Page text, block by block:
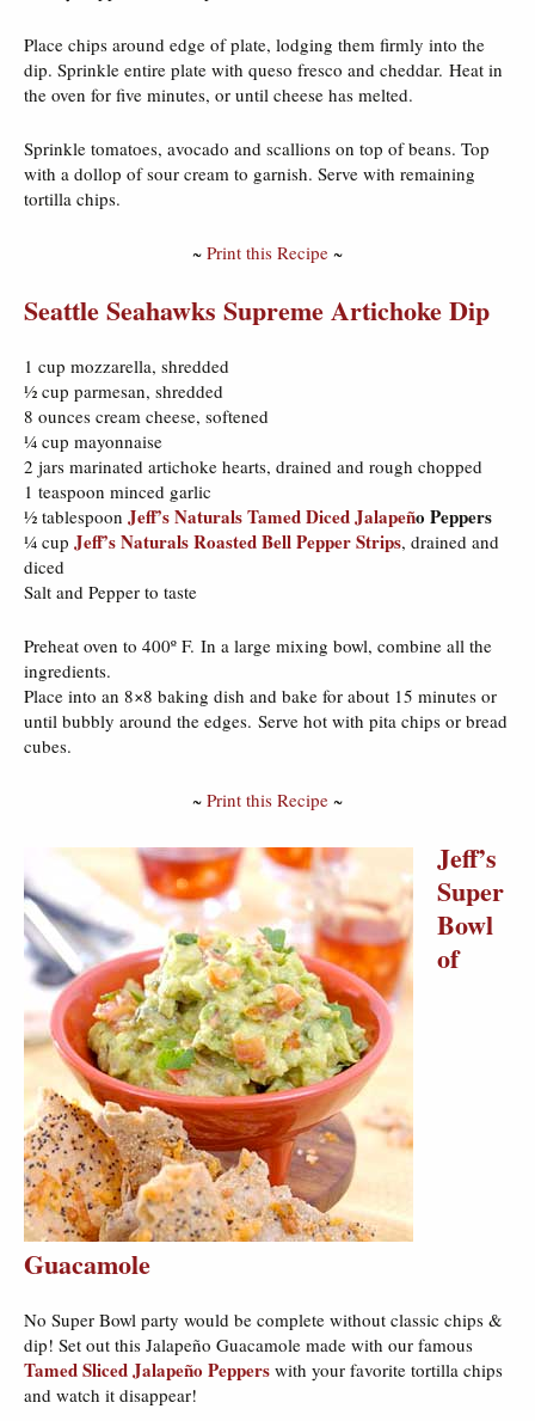
Place chips around edge of plate, lodging them firmly into the
dip. Sprinkle entire plate with queso fresco and cheddar. Heat in
the oven for five minutes, or until cheese has melted.
Sprinkle tomatoes, avocado and scallions on top of beans. Top
with a dollop of sour cream to garnish. Serve with remaining
tortilla chips.
~ Print this Recipe ~
Seattle Seahawks Supreme Artichoke Dip
1 cup mozzarella, shredded
½ cup parmesan, shredded
8 ounces cream cheese, softened
¼ cup mayonnaise
2 jars marinated artichoke hearts, drained and rough chopped
1 teaspoon minced garlic
½ tablespoon Jeff’s Naturals Tamed Diced Jalapeño Peppers
¼ cup Jeff’s Naturals Roasted Bell Pepper Strips, drained and
diced
Salt and Pepper to taste
Preheat oven to 400º F. In a large mixing bowl, combine all the
ingredients.
Place into an 8×8 baking dish and bake for about 15 minutes or
until bubbly around the edges. Serve hot with pita chips or bread
cubes.
~ Print this Recipe ~
Jeff’s
Super
Bowl
of
Guacamole
No Super Bowl party would be complete without classic chips &
dip! Set out this Jalapeño Guacamole made with our famous
Tamed Sliced Jalapeño Peppers with your favorite tortilla chips
and watch it disappear!